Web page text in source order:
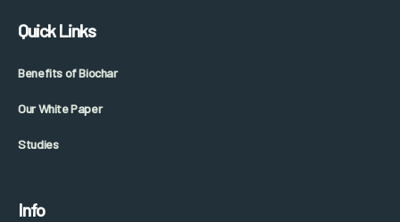
Quick Links
Benefits of Biochar
Our White Paper
Studies
Info